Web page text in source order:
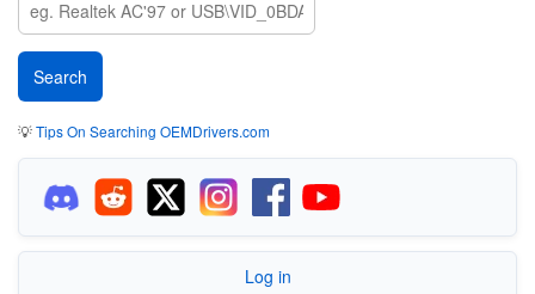
💡Tips On Searching OEMDrivers.com
Log in